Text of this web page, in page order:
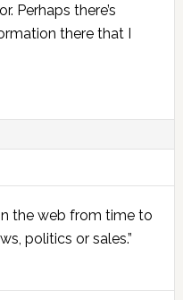
Perhaps there’s
there that I
the web from time to
politics or sales.”